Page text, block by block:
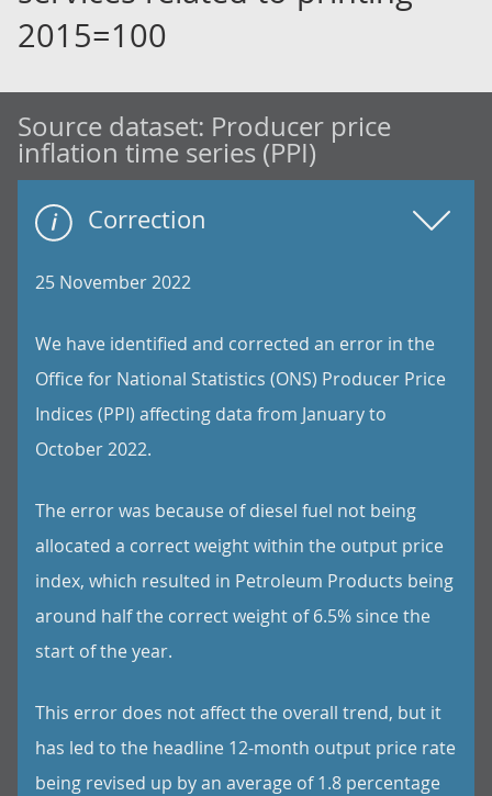
2015=100
Source dataset: Producer price
inflation time series (PPI)
Correction
25 November 2022
We have identified and corrected an error in the
Office for National Statistics (ONS) Producer Price
Indices (PPI) affecting data from January to
October 2022.
The error was because of diesel fuel not being
allocated a correct weight within the output price
index, which resulted in Petroleum Products being
around half the correct weight of 6.5% since the
start of the year.
This error does not affect the overall trend, but it
has led to the headline 12-month output price rate
being revised up by an average of 1.8 percentage